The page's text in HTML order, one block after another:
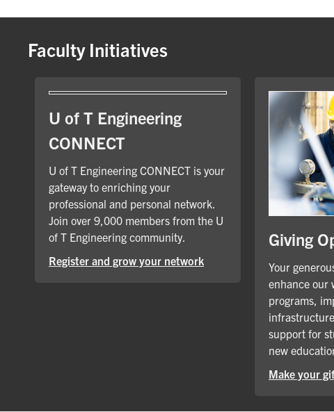
Faculty Initiatives
U of T Engineering
CONNECT
U of T Engineering CONNECT is your
gateway to enriching your
professional and personal network.
Join over 9,000 members from the U
of T Engineering community.
Register and grow your network
Giving
Your
enhance our
programs,
support for
new
Make your